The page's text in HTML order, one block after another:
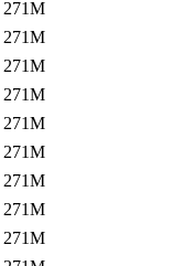
271M
271M
271M
271M
271M
271M
271M
271M
271M